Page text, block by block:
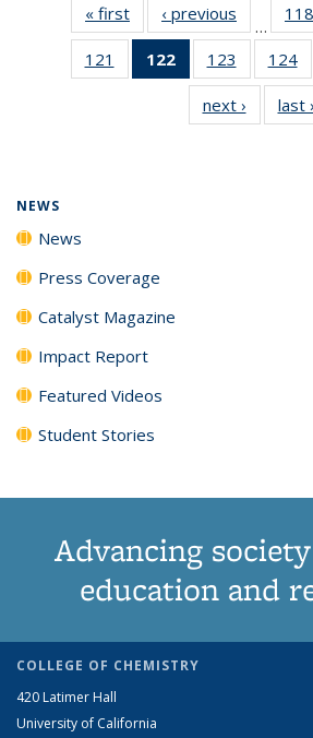
« first News‹ previous
…
118
121
135
122
of 135
News
(Current
page)
123
135
News
124
next › Newslast
NEWS
News
Press Coverage
Catalyst Magazine
Impact Report
Featured Videos
Student Stories
Advancing
education and
COLLEGE OF CHEMISTRY
420 Latimer Hall
University of California